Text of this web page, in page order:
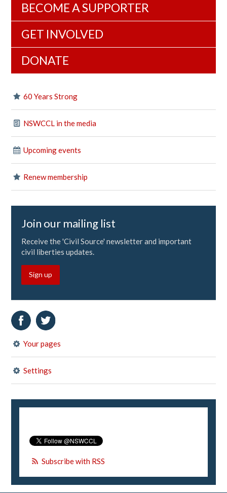
BECOME A SUPPORTER
GET INVOLVED
DONATE
60 Years Strong
NSWCCL in the media
Upcoming events
Renew membership
Join our mailing list
Receive the 'Civil Source' newsletter and important
civil liberties updates.
Sign up
Your pages
Settings
Subscribe with RSS